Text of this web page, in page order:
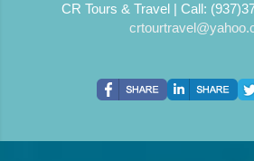
CR Tours & Travel | Call: